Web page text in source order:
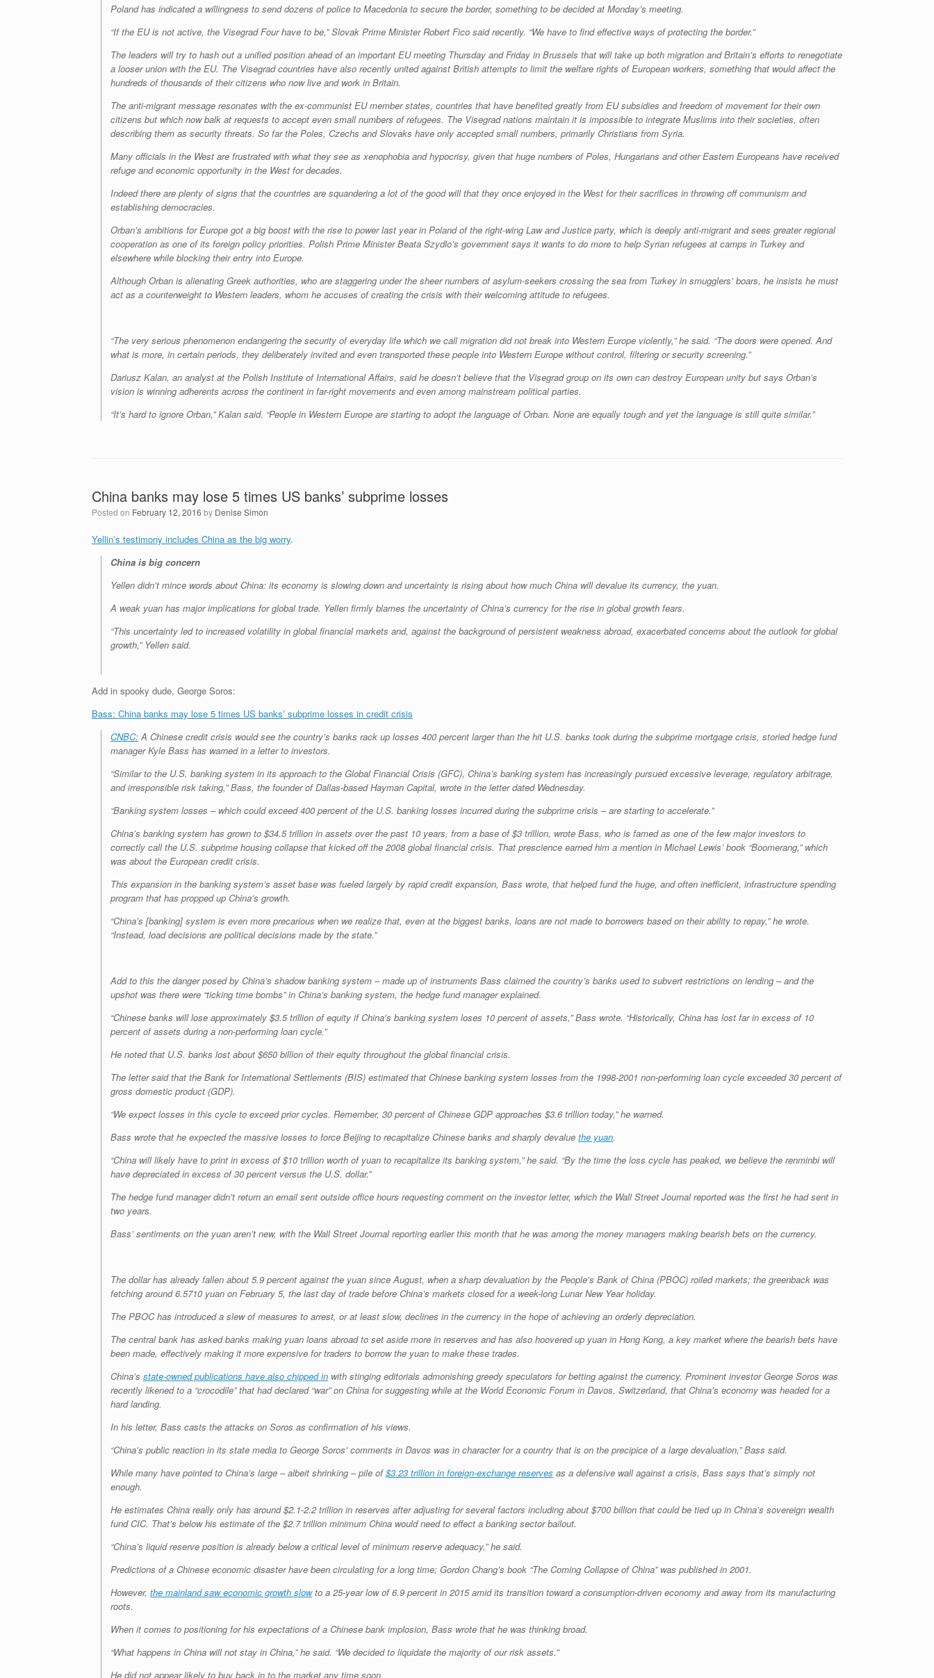
Poland has indicated a willingness to send dozens of police to Macedonia to secure the border, something to be decided at Monday’s meeting.
“If the EU is not active, the Visegrad Four have to be,” Slovak Prime Minister Robert Fico said recently. “We have to find effective ways of protecting the border.”
The leaders will try to hash out a unified position ahead of an important EU meeting Thursday and Friday in Brussels that will take up both migration and Britain’s efforts to renegotiate
a looser union with the EU. The Visegrad countries have also recently united against British attempts to limit the welfare rights of European workers, something that would affect the
hundreds of thousands of their citizens who now live and work in Britain.
The anti-migrant message resonates with the ex-communist EU member states, countries that have benefited greatly from EU subsidies and freedom of movement for their own
citizens but which now balk at requests to accept even small numbers of refugees. The Visegrad nations maintain it is impossible to integrate Muslims into their societies, often
describing them as security threats. So far the Poles, Czechs and Slovaks have only accepted small numbers, primarily Christians from Syria.
Many officials in the West are frustrated with what they see as xenophobia and hypocrisy, given that huge numbers of Poles, Hungarians and other Eastern Europeans have received
refuge and economic opportunity in the West for decades.
Indeed there are plenty of signs that the countries are squandering a lot of the good will that they once enjoyed in the West for their sacrifices in throwing off communism and
establishing democracies.
Orban’s ambitions for Europe got a big boost with the rise to power last year in Poland of the right-wing Law and Justice party, which is deeply anti-migrant and sees greater regional
cooperation as one of its foreign policy priorities. Polish Prime Minister Beata Szydlo’s government says it wants to do more to help Syrian refugees at camps in Turkey and
elsewhere while blocking their entry into Europe.
Although Orban is alienating Greek authorities, who are staggering under the sheer numbers of asylum-seekers crossing the sea from Turkey in smugglers’ boars, he insists he must
act as a counterweight to Western leaders, whom he accuses of creating the crisis with their welcoming attitude to refugees.
“The very serious phenomenon endangering the security of everyday life which we call migration did not break into Western Europe violently,” he said. “The doors were opened. And
what is more, in certain periods, they deliberately invited and even transported these people into Western Europe without control, filtering or security screening.”
Dariusz Kalan, an analyst at the Polish Institute of International Affairs, said he doesn’t believe that the Visegrad group on its own can destroy European unity but says Orban’s
vision is winning adherents across the continent in far-right movements and even among mainstream political parties.
“It’s hard to ignore Orban,” Kalan said. “People in Western Europe are starting to adopt the language of Orban. None are equally tough and yet the language is still quite similar.”
China banks may lose 5 times US banks’ subprime losses
Posted on February 12, 2016 by Denise Simon
Yellin’s testimony includes China as the big worry.
China is big concern
Yellen didn’t mince words about China: its economy is slowing down and uncertainty is rising about how much China will devalue its currency, the yuan.
A weak yuan has major implications for global trade. Yellen firmly blames the uncertainty of China’s currency for the rise in global growth fears.
“This uncertainty led to increased volatility in global financial markets and, against the background of persistent weakness abroad, exacerbated concerns about the outlook for global
growth,” Yellen said.
Add in spooky dude, George Soros:
Bass: China banks may lose 5 times US banks’ subprime losses in credit crisis
CNBC:A Chinese credit crisis would see the country’s banks rack up losses 400 percent larger than the hit U.S. banks took during the subprime mortgage crisis, storied hedge fund
manager Kyle Bass has warned in a letter to investors.
“Similar to the U.S. banking system in its approach to the Global Financial Crisis (GFC), China’s banking system has increasingly pursued excessive leverage, regulatory arbitrage,
and irresponsible risk taking,” Bass, the founder of Dallas-based Hayman Capital, wrote in the letter dated Wednesday.
“Banking system losses – which could exceed 400 percent of the U.S. banking losses incurred during the subprime crisis – are starting to accelerate.”
China’s banking system has grown to $34.5 trillion in assets over the past 10 years, from a base of $3 trillion, wrote Bass, who is famed as one of the few major investors to
correctly call the U.S. subprime housing collapse that kicked off the 2008 global financial crisis. That prescience earned him a mention in Michael Lewis’ book “Boomerang,” which
was about the European credit crisis.
This expansion in the banking system’s asset base was fueled largely by rapid credit expansion, Bass wrote, that helped fund the huge, and often inefficient, infrastructure spending
program that has propped up China’s growth.
“China’s [banking] system is even more precarious when we realize that, even at the biggest banks, loans are not made to borrowers based on their ability to repay,” he wrote.
“Instead, load decisions are political decisions made by the state.”
Add to this the danger posed by China’s shadow banking system – made up of instruments Bass claimed the country’s banks used to subvert restrictions on lending – and the
upshot was there were “ticking time bombs” in China’s banking system, the hedge fund manager explained.
“Chinese banks will lose approximately $3.5 trillion of equity if China’s banking system loses 10 percent of assets,” Bass wrote. “Historically, China has lost far in excess of 10
percent of assets during a non-performing loan cycle.”
He noted that U.S. banks lost about $650 billion of their equity throughout the global financial crisis.
The letter said that the Bank for International Settlements (BIS) estimated that Chinese banking system losses from the 1998-2001 non-performing loan cycle exceeded 30 percent of
gross domestic product (GDP).
“We expect losses in this cycle to exceed prior cycles. Remember, 30 percent of Chinese GDP approaches $3.6 trillion today,” he warned.
Bass wrote that he expected the massive losses to force Beijing to recapitalize Chinese banks and sharply devalue the yuan.
“China will likely have to print in excess of $10 trillion worth of yuan to recapitalize its banking system,” he said. “By the time the loss cycle has peaked, we believe the renminbi will
have depreciated in excess of 30 percent versus the U.S. dollar.”
The hedge fund manager didn’t return an email sent outside office hours requesting comment on the investor letter, which the Wall Street Journal reported was the first he had sent in
two years.
Bass’ sentiments on the yuan aren’t new, with the Wall Street Journal reporting earlier this month that he was among the money managers making bearish bets on the currency.
The dollar has already fallen about 5.9 percent against the yuan since August, when a sharp devaluation by the People’s Bank of China (PBOC) roiled markets; the greenback was
fetching around 6.5710 yuan on February 5, the last day of trade before China’s markets closed for a week-long Lunar New Year holiday.
The PBOC has introduced a slew of measures to arrest, or at least slow, declines in the currency in the hope of achieving an orderly depreciation.
The central bank has asked banks making yuan loans abroad to set aside more in reserves and has also hoovered up yuan in Hong Kong, a key market where the bearish bets have
been made, effectively making it more expensive for traders to borrow the yuan to make these trades.
China’s state-owned publications have also chipped in with stinging editorials admonishing greedy speculators for betting against the currency. Prominent investor George Soros was
recently likened to a “crocodile” that had declared “war” on China for suggesting while at the World Economic Forum in Davos, Switzerland, that China’s economy was headed for a
hard landing.
In his letter, Bass casts the attacks on Soros as confirmation of his views.
“China’s public reaction in its state media to George Soros’ comments in Davos was in character for a country that is on the precipice of a large devaluation,” Bass said.
While many have pointed to China’s large – albeit shrinking – pile of$3.23 trillion in foreign-exchange reserves as a defensive wall against a crisis, Bass says that’s simply not
enough.
He estimates China really only has around $2.1-2.2 trillion in reserves after adjusting for several factors including about $700 billion that could be tied up in China’s sovereign wealth
fund CIC. That’s below his estimate of the $2.7 trillion minimum China would need to effect a banking sector bailout.
“China’s liquid reserve position is already below a critical level of minimum reserve adequacy,” he said.
Predictions of a Chinese economic disaster have been circulating for a long time; Gordon Chang’s book “The Coming Collapse of China” was published in 2001.
However, the mainland saw economic growth slowto a 25-year low of 6.9 percent in 2015 amid its transition toward a consumption-driven economy and away from its manufacturing
roots.
When it comes to positioning for his expectations of a Chinese bank implosion, Bass wrote that he was thinking broad.
“What happens in China will not stay in China,” he said. “We decided to liquidate the majority of our risk assets.”
He did not appear likely to buy back in to the market any time soon.